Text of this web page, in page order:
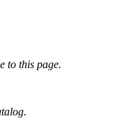
to this page.